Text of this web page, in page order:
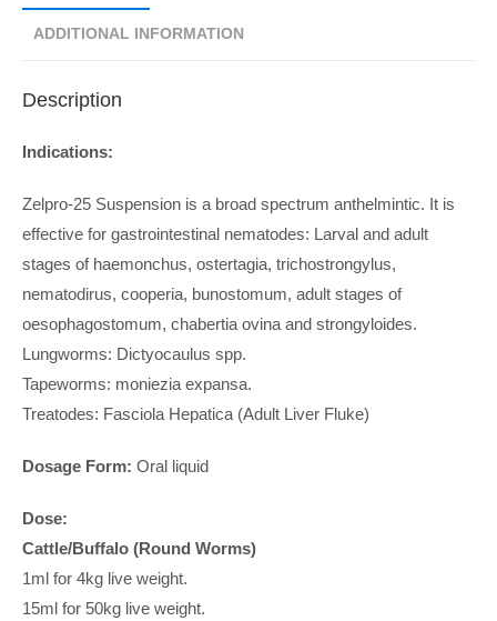
ADDITIONAL INFORMATION
Description
Indications:
Zelpro-25 Suspension is a broad spectrum anthelmintic. It is
effective for gastrointestinal nematodes: Larval and adult
stages of haemonchus, ostertagia, trichostrongylus,
nematodirus, cooperia, bunostomum, adult stages of
oesophagostomum, chabertia ovina and strongyloides.
Lungworms: Dictyocaulus spp.
Tapeworms: moniezia expansa.
Treatodes: Fasciola Hepatica (Adult Liver Fluke)
Dosage Form: Oral liquid
Dose:
Cattle/Buffalo (Round Worms)
1ml for 4kg live weight.
15ml for 50kg live weight.